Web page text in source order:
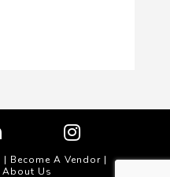
| Become A Vendor |
About Us